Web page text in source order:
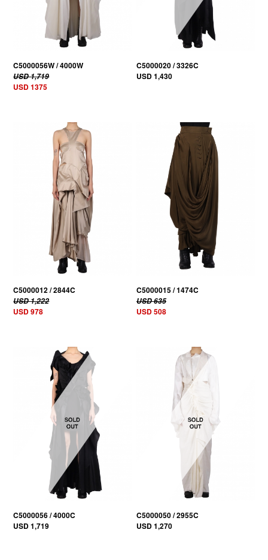
C5000056W / 4000W
USD 1,719
USD 1375
C5000020 / 3326C
USD 1,430
20% OFF
C5000012 / 2844C
USD 1,222
USD 978
20% OFF
C5000015 / 1474C
USD 635
USD 508
C5000056 / 4000C
USD 1,719
C5000050 / 2955C
USD 1,270